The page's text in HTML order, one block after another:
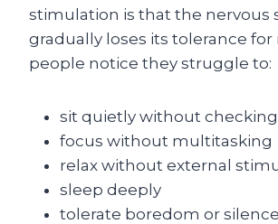
stimulation is that the nervous
gradually loses its tolerance for
people notice they struggle to:
sit quietly without
focus without multitasking
relax without external
sleep deeply
tolerate boredom or silence